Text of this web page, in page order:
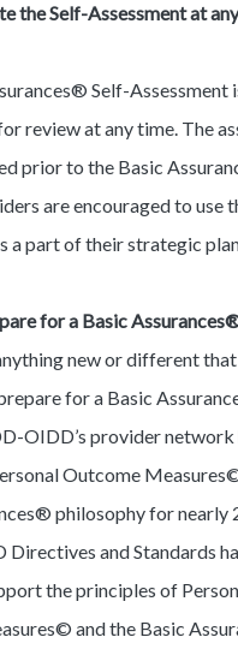
the Self-Assessment at any
Self-Assessment
review at any time. The
prior to the Basic
are encouraged to use
a part of their strategic
for a Basic
new or different
for a Basic
OIDD’s provider network
Outcome
philosophy for nearly
and Standards
the principles of
and the Basic